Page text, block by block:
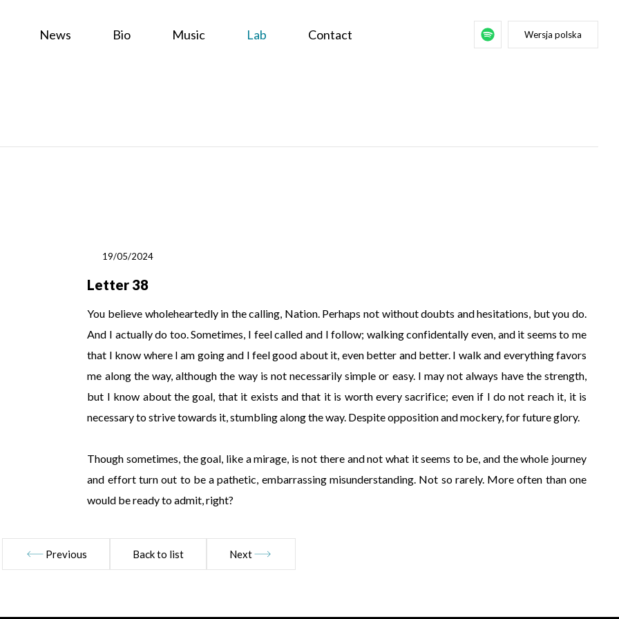
News Bio Music Lab Contact Wersja polska
19/05/2024
Letter 38
You believe wholeheartedly in the calling, Nation. Perhaps not without doubts and hesitations, but you do.
And I actually do too. Sometimes, I feel called and I follow; walking confidentally even, and it seems to me
that I know where I am going and I feel good about it, even better and better. I walk and everything favors
me along the way, although the way is not necessarily simple or easy. I may not always have the strength,
but I know about the goal, that it exists and that it is worth every sacrifice; even if I do not reach it, it is
necessary to strive towards it, stumbling along the way. Despite opposition and mockery, for future glory.
Though sometimes, the goal, like a mirage, is not there and not what it seems to be, and the whole journey
and effort turn out to be a pathetic, embarrassing misunderstanding. Not so rarely. More often than one
would be ready to admit, right?
Previous Back to list Next